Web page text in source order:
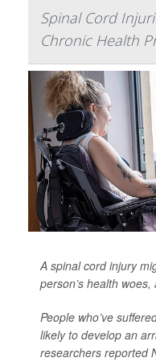
Spinal Cord
Chronic Health
A spinal cord injury
person’s health
People who’ve
likely to develop an
researchers reported